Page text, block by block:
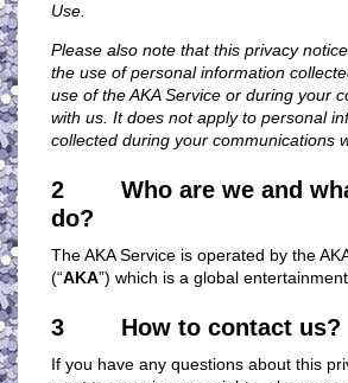
Use
Please also note that this privacy
the use of personal information
use of the AKA Service or during your
with us. It does not apply to personal
collected during your communications
2 Who are we and
do?
The AKA Service is operated by the
(“AKA”) which is a global
3 How to contact us?
If you have any questions about this